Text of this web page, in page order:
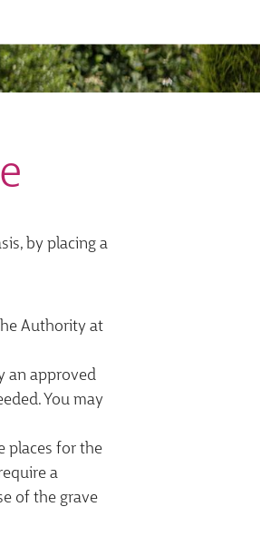
by placing a
Authority at
an approved
You may
places for the
a
of the grave